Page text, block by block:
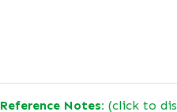
Reference Notes: (click to